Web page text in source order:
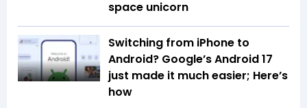
space unicorn
Switching from iPhone to
Android? Google’s Android 17
just made it much easier; Here’s
how